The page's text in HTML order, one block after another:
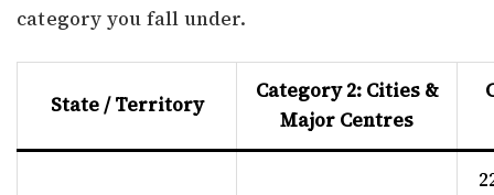
category you fall under.
State / Territory
Category 2: Cities &
Major Centres